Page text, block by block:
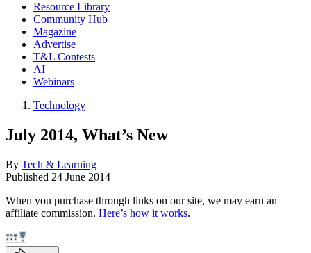
Resource Library
Community Hub
Magazine
Advertise
T&L Contests
AI
Webinars
Technology
July 2014, What’s New
By Tech & Learning
Published 24 June 2014
When you purchase through links on our site, we may earn an
affiliate commission. Here’s how it works.